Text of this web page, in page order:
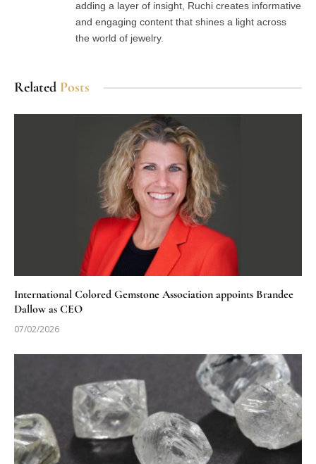
adding a layer of insight, Ruchi creates informative
and engaging content that shines a light across
the world of jewelry.
Related Posts
International Colored Gemstone Association appoints Brandee
Dallow as CEO
07/02/2026